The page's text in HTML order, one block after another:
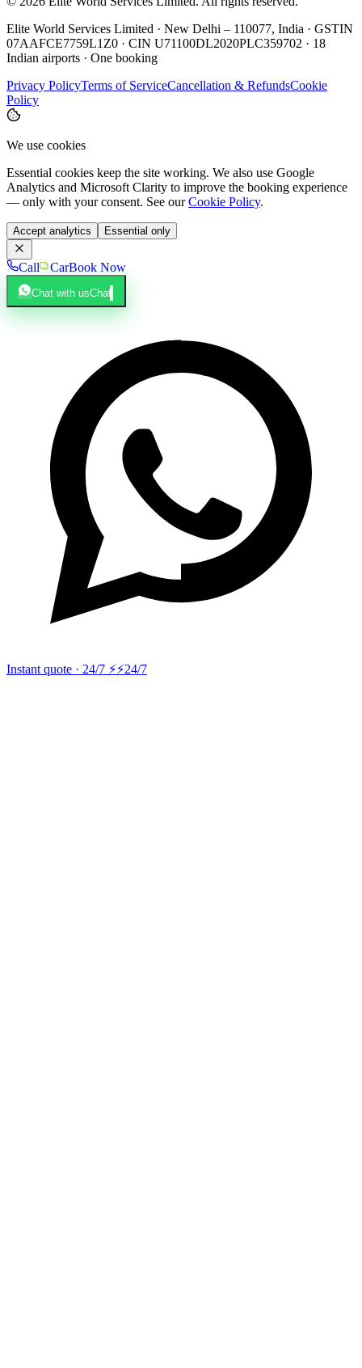
Elite World Services Limited · New Delhi – 110077, India · GSTIN
07AAFCE7759L1Z0 · CIN U71100DL2020PLC359702 · 18
Indian airports · One booking
Privacy PolicyTerms of ServiceCancellation & RefundsCookie
Policy
We use cookies
Essential cookies keep the site working. We also use Google
Analytics and Microsoft Clarity to improve the booking experience
— only with your consent. See our Cookie Policy.
Accept analytics Essential only
Call CarBook Now
Chat with usChat
Instant quote · 24/7 ⚡⚡24/7